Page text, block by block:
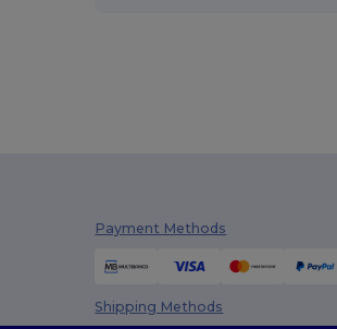
Payment Methods
Shipping Methods